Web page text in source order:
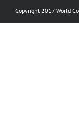
Copyright 2017 World